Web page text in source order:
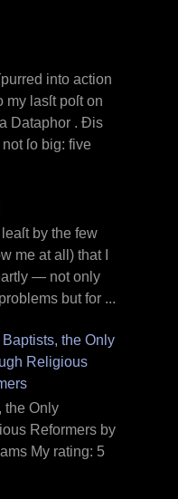
into action
lasſt poſt on
Dataphor . Ðis
ſo big: five
by the few
me at all) that I
— not only
but for ...
Baptists, the Only
Religious
the Only
Reformers by
My rating: 5